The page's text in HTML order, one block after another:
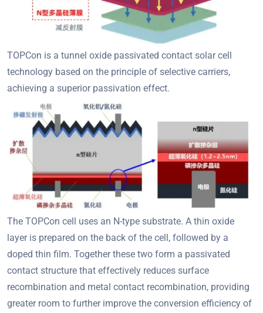
TOPCon is a tunnel oxide passivated contact solar cell
technology based on the principle of selective carriers,
achieving a superior passivation effect.
The TOPCon cell uses an N-type substrate. A thin oxide
layer is prepared on the back of the cell, followed by a
doped thin film. Together these two form a passivated
contact structure that effectively reduces surface
recombination and metal contact recombination, providing
greater room to further improve the conversion efficiency of